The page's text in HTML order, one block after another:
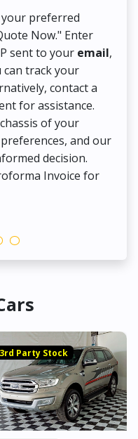
preferred
Now." Enter
sent to your email,
can track your
contact a
for assistance.
of your
and our
decision.
Invoice for
3rd Party Stock